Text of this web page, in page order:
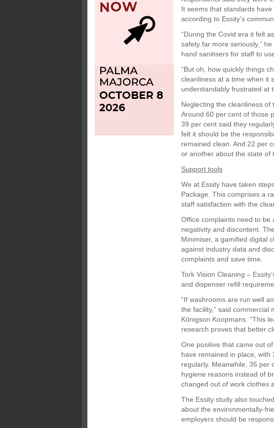
It seems that standards
according to Essity’s
“During the Covid era it felt
safety far more seriously,”
hand sanitisers for staff to
“But oh, how quickly things
cleanliness at a time when it
understandably frustrated at
Neglecting the cleanliness of
Around 60 per cent of those
39 per cent said they
felt it should be the
remained clean. And 22 per
or another about the state of
Support tools
We at Essity have taken
Package. This comprises a
staff satisfaction with the
Office complaints need to
negativity and discontent.
Minimiser, a gamified digital
against industry data and
complaints and save time.
Tork Vision Cleaning –
and dispenser refill
“If washrooms are run well
the facility,” said commercial
Königson Koopmans. “This
research proves that better
One positive that came out
have remained in place,
regularly. Meanwhile, 35 per
hygiene reasons instead of
changed out of work clothes
The Essity study also
about the environmentally-
employers should be